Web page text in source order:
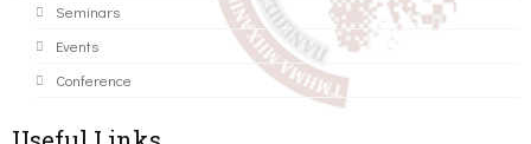
Seminars
Events
Conference